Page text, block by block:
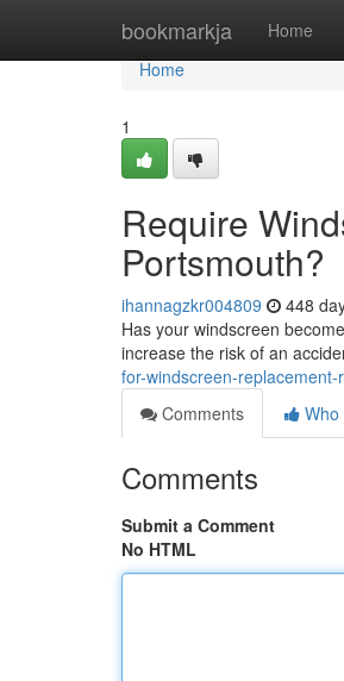
bookmarkja Home
Home
Home
1
Require
Portsmouth?
ihannagzkr004809 448
Has your windscreen
increase the risk of an
for-windscreen-
Comments
Who
Comments
Submit a Comment
No HTML